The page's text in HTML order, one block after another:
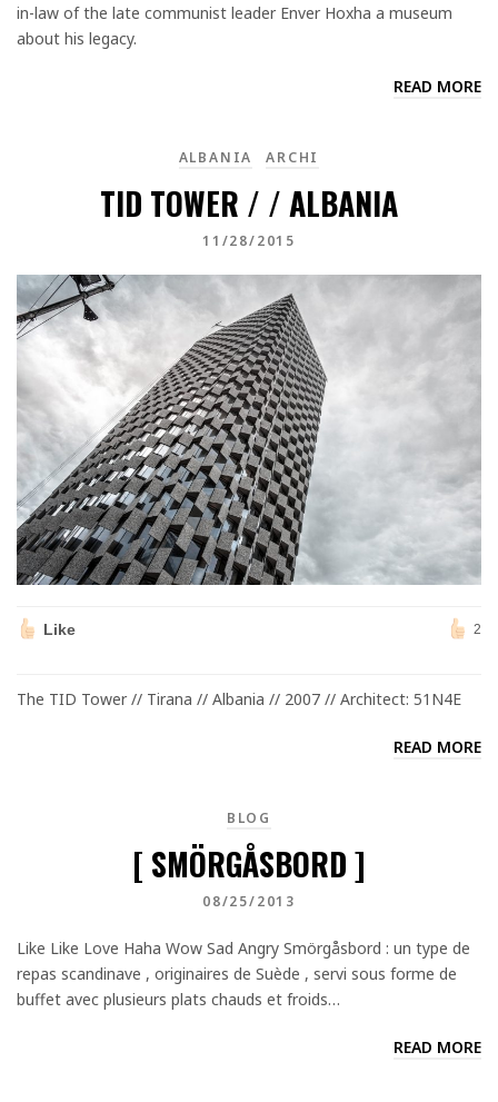
in-law of the late communist leader Enver Hoxha a museum
about his legacy.
READ MORE
ALBANIA ARCHI
TID TOWER / / ALBANIA
11/28/2015
Like 2
The TID Tower // Tirana // Albania // 2007 // Architect: 51N4E
READ MORE
BLOG
[ SMÖRGÅSBORD ]
08/25/2013
Like Like Love Haha Wow Sad Angry Smörgåsbord : un type de
repas scandinave , originaires de Suède , servi sous forme de
buffet avec plusieurs plats chauds et froids…
READ MORE